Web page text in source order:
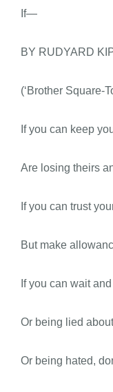
If—
BY RUDYARD
(‘Brother Square-
If you can keep
Are losing theirs
If you can trust
But make
If you can wait
Or being lied
Or being hated,